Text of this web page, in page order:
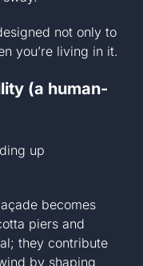
not only to
you’re living in it.
(a human-
up
becomes
piers and
they contribute
by shaping